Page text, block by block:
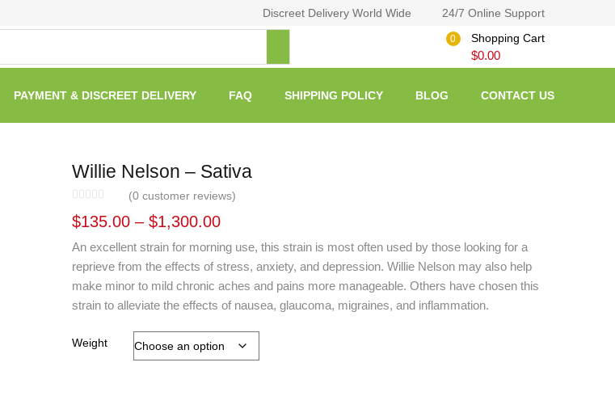
Discreet Delivery World Wide 24/7 Online Support
0 Shopping Cart
$0.00
PAYMENT & DISCREET DELIVERY FAQ SHIPPING POLICY BLOG CONTACT US
Willie Nelson – Sativa
(0 customer reviews)
$135.00 – $1,300.00
An excellent strain for morning use, this strain is most often used by those looking for a
reprieve from the effects of stress, anxiety, and depression. Willie Nelson may also help
make minor to mild chronic aches and pains more manageable. Others have chosen this
strain to alleviate the effects of nausea, glaucoma, migraines, and inflammation.
Weight